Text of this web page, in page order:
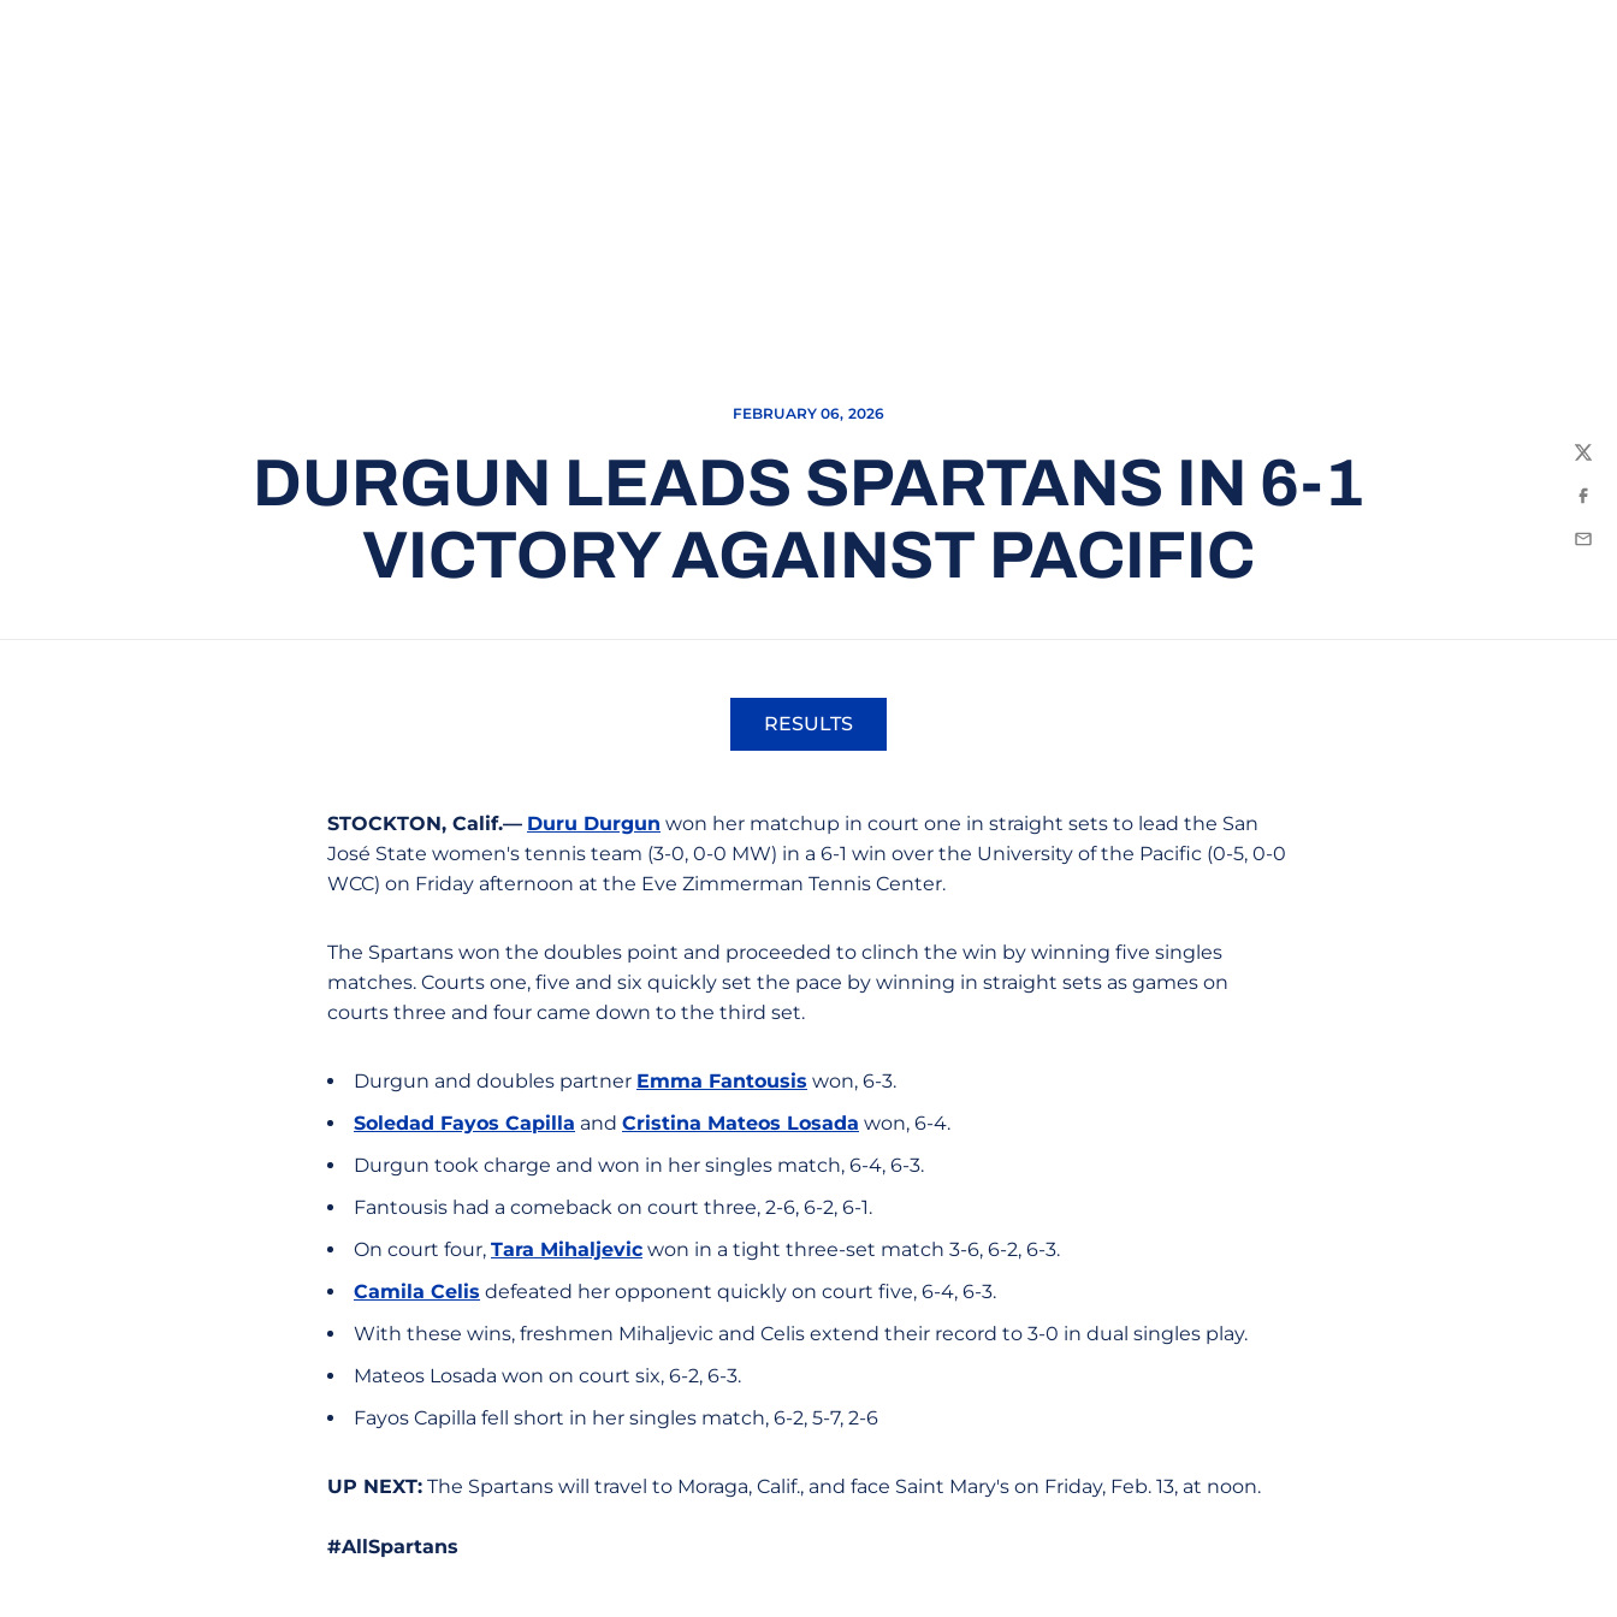
FEBRUARY 06, 2026
DURGUN LEADS SPARTANS IN 6-1
VICTORY AGAINST PACIFIC
RESULTS
Opens in a new window
STOCKTON, Calif.— Duru Durgun won her matchup in court one in straight sets to lead the San
José State women's tennis team (3-0, 0-0 MW) in a 6-1 win over the University of the Pacific (0-5, 0-0
WCC) on Friday afternoon at the Eve Zimmerman Tennis Center.
The Spartans won the doubles point and proceeded to clinch the win by winning five singles
matches. Courts one, five and six quickly set the pace by winning in straight sets as games on
courts three and four came down to the third set.
Durgun and doubles partner Emma Fantousis won, 6-3.
Soledad Fayos Capilla and Cristina Mateos Losada won, 6-4.
Durgun took charge and won in her singles match, 6-4, 6-3.
Fantousis had a comeback on court three, 2-6, 6-2, 6-1.
On court four, Tara Mihaljevic won in a tight three-set match 3-6, 6-2, 6-3.
Camila Celis defeated her opponent quickly on court five, 6-4, 6-3.
With these wins, freshmen Mihaljevic and Celis extend their record to 3-0 in dual singles play.
Mateos Losada won on court six, 6-2, 6-3.
Fayos Capilla fell short in her singles match, 6-2, 5-7, 2-6
UP NEXT: The Spartans will travel to Moraga, Calif., and face Saint Mary's on Friday, Feb. 13, at noon.
#AllSpartans